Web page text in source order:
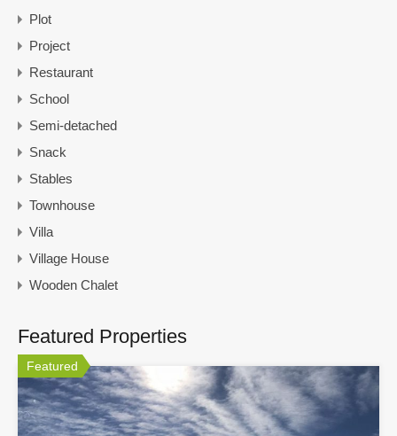
Plot
Project
Restaurant
School
Semi-detached
Snack
Stables
Townhouse
Villa
Village House
Wooden Chalet
Featured Properties
Featured